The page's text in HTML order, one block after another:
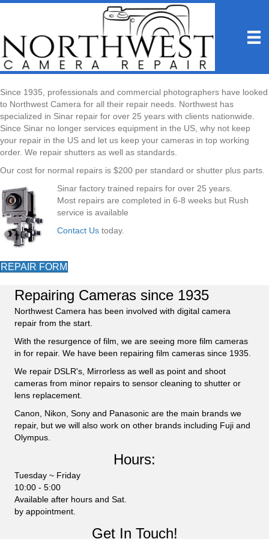
Since 1935, professionals and commercial photographers have looked
to Northwest Camera for all their repair needs. Northwest has
specialized in Sinar repair for over 25 years with clients nationwide.
Since Sinar no longer services equipment in the US, why not keep
your repair in the US and let us keep your cameras in top working
order. We repair shutters as well as standards.
Our cost for normal repairs is $200 per standard or shutter plus parts.
Sinar factory trained repairs for over 25 years.
Most repairs are completed in 6-8 weeks but Rush
service is available
Contact Us today.
REPAIR FORM
Repairing Cameras since 1935
Northwest Camera has been involved with digital camera
repair from the start.
With the resurgence of film, we are seeing more film cameras
in for repair. We have been repairing film cameras since 1935.
We repair DSLR's, Mirrorless as well as point and shoot
cameras from minor repairs to sensor cleaning to shutter or
lens replacement.
Canon, Nikon, Sony and Panasonic are the main brands we
repair, but we will also work on other brands including Fuji and
Olympus.
Hours:
Tuesday ~ Friday
10:00 - 5:00
Available after hours and Sat.
by appointment.
Get In Touch!